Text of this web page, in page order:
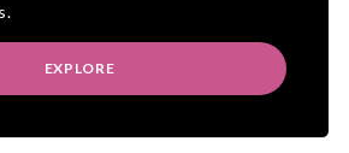
EXPLORE